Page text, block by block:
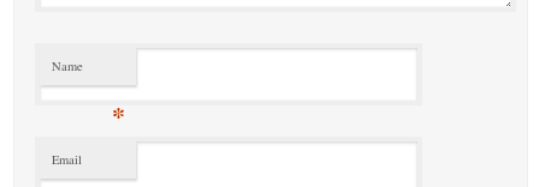
Name
*
Email